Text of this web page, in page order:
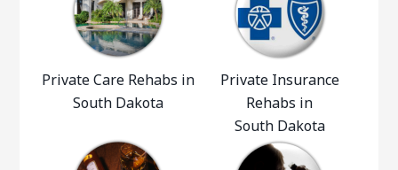
Private Care Rehabs in
South Dakota
Private Insurance
Rehabs in
South Dakota